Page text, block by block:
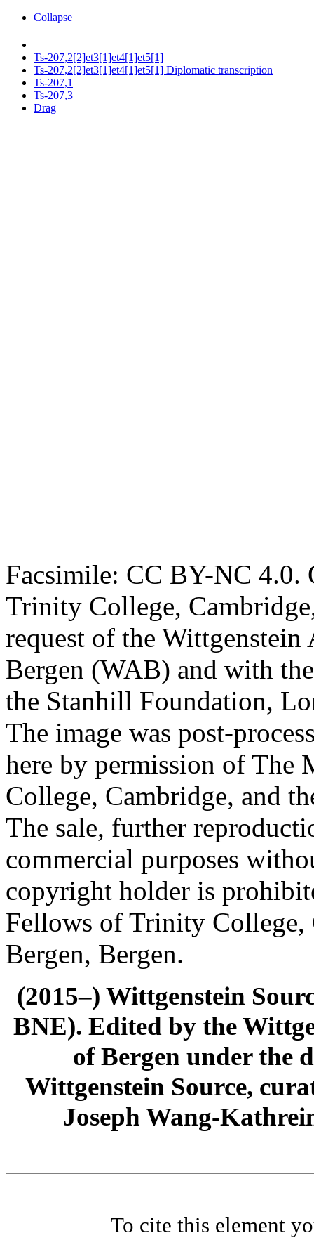
Collapse
Ts-207,2[2]et3[1]et4[1]et5[1]
Ts-207,2[2]et3[1]et4[1]et5[1] Diplomatic transcription
Ts-207,1
Ts-207,3
Drag
Facsimile: CC BY-NC 4.0.
Trinity College,
request of the
Bergen (WAB) and with
the Stanhill Foundation,
The image was post-
here by permission of The
College, Cambridge, and
The sale, further
commercial purposes
copyright holder is
Fellows of Trinity
Bergen, Bergen.
(2015–) Wittgenstein
BNE). Edited by the
of Bergen under the
Wittgenstein Source,
Joseph Wang-
To cite this element